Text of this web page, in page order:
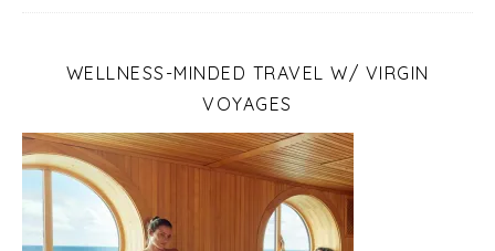
WELLNESS-MINDED TRAVEL W/ VIRGIN
VOYAGES